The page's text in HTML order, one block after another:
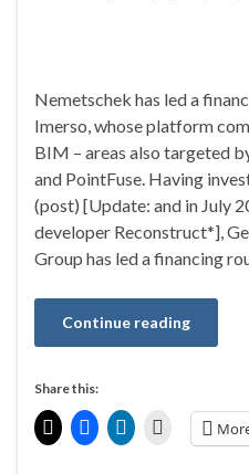
Nemetschek has led a
Imerso, whose platform
BIM – areas also targeted
and PointFuse. Having
(post) [Update: and in July
developer Reconstruct*],
Group has led a financing
Continue reading
Share this: